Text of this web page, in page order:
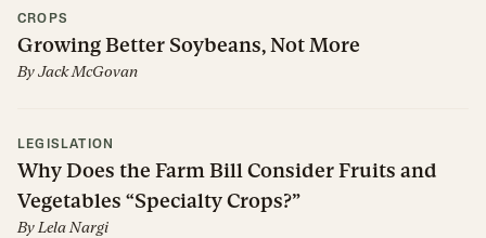
CROPS
Growing Better Soybeans, Not More
ByJack McGovan
LEGISLATION
Why Does the Farm Bill Consider Fruits and
Vegetables “Specialty Crops?”
ByLela Nargi